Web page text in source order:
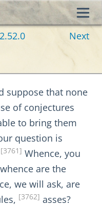
Next
suppose that none
of conjectures
to bring them
question is
[3761] Whence, you
are the
we will ask, are
[3762] asses?